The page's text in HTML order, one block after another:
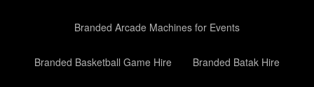
Branded Arcade Machines for Events
Branded Basketball Game Hire Branded Batak Hire